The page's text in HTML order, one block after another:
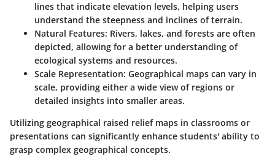
lines that indicate elevation levels, helping users
understand the steepness and inclines of terrain.
Natural Features: Rivers, lakes, and forests are often
depicted, allowing for a better understanding of
ecological systems and resources.
Scale Representation: Geographical maps can vary in
scale, providing either a wide view of regions or
detailed insights into smaller areas.
Utilizing geographical raised relief maps in classrooms or
presentations can significantly enhance students' ability to
grasp complex geographical concepts.